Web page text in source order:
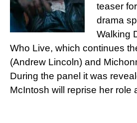
teaser
drama
Walking
Who Live, which continues
(Andrew Lincoln) and
During the panel it was
McIntosh will reprise her role